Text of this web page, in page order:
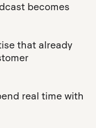
becomes
that already
real time with